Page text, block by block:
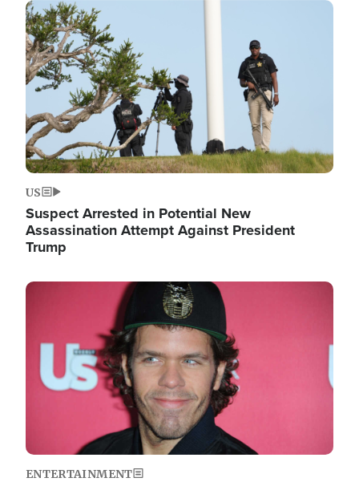
Image
US
Suspect Arrested in Potential New
Assassination Attempt Against President
Trump
Image
ENTERTAINMENT